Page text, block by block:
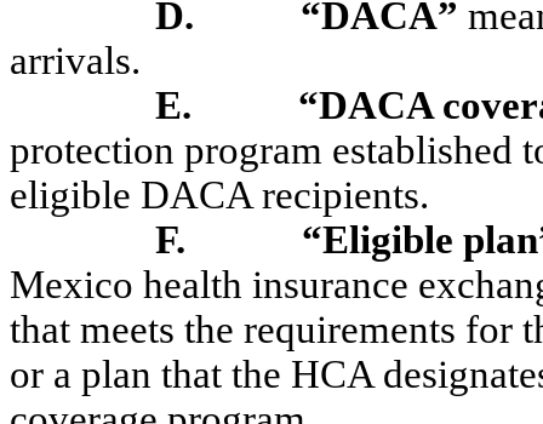
D.
“DACA”
arrivals.
E.
“DACA
protection program established
eligible DACA recipients.
F.
“Eligible
Mexico health insurance
that meets the requirements for
or a plan that the HCA